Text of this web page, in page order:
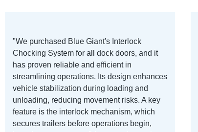
"We purchased Blue Giant's Interlock
Chocking System for all dock doors, and it
has proven reliable and efficient in
streamlining operations. Its design enhances
vehicle stabilization during loading and
unloading, reducing movement risks. A key
feature is the interlock mechanism, which
secures trailers before operations begin,